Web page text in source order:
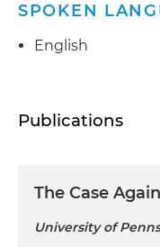
SPOKEN
English
Publications
The Case
University of